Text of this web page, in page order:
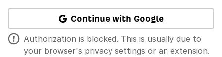
Continue with Google
Authorization is blocked. This is usually due to
your browser's privacy settings or an extension.